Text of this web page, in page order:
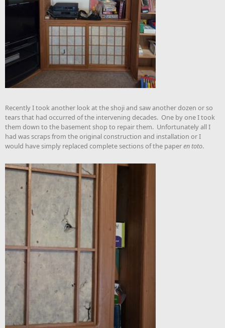
Recently I took another look at the shoji and saw another dozen or so
tears that had occurred of the intervening decades. One by one I took
them down to the basement shop to repair them. Unfortunately all I
had was scraps from the original construction and installation or I
would have simply replaced complete sections of the paperen toto.